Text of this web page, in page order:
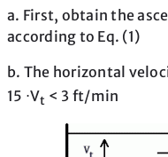
a. First, obtain the
according to Eq. (1)
b. The horizontal
15 ⋅Vt < 3 ft/min